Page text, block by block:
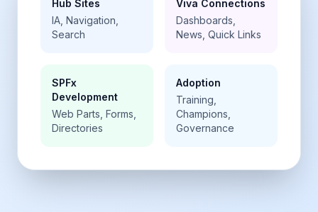
Hub Sites
IA, Navigation,
Search
Viva Connections
Dashboards,
News, Quick Links
SPFx
Development
Web Parts, Forms,
Directories
Adoption
Training,
Champions,
Governance